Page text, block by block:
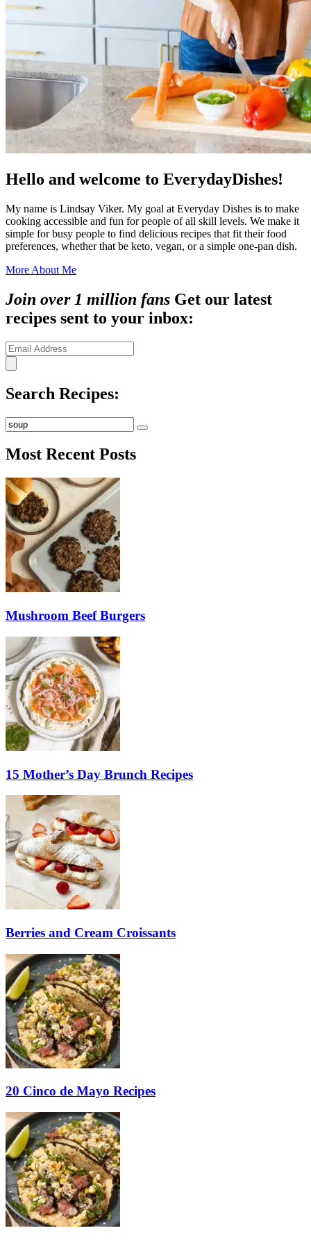
Hello and welcome to EverydayDishes!
My name is Lindsay Viker. My goal at Everyday Dishes is to make
cooking accessible and fun for people of all skill levels. We make it
simple for busy people to find delicious recipes that fit their food
preferences, whether that be keto, vegan, or a simple one-pan dish.
More About Me
Join over 1 million fans Get our latest
recipes sent to your inbox:
Search Recipes:
Submit
Most Recent Posts
Mushroom Beef Burgers
15 Mother’s Day Brunch Recipes
Berries and Cream Croissants
20 Cinco de Mayo Recipes